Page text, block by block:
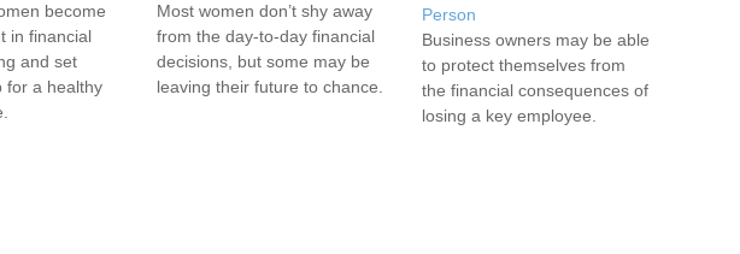
become
in financial
and set
for a healthy
Most women don’t shy away
from the day-to-day financial
decisions, but some may be
leaving their future to chance.
Person
Business owners may be able
to protect themselves from
the financial consequences of
losing a key employee.